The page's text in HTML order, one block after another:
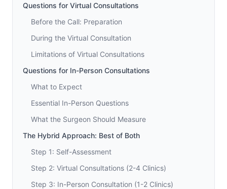
Questions for Virtual Consultations
Before the Call: Preparation
During the Virtual Consultation
Limitations of Virtual Consultations
Questions for In-Person Consultations
What to Expect
Essential In-Person Questions
What the Surgeon Should Measure
The Hybrid Approach: Best of Both
Step 1: Self-Assessment
Step 2: Virtual Consultations (2-4 Clinics)
Step 3: In-Person Consultation (1-2 Clinics)